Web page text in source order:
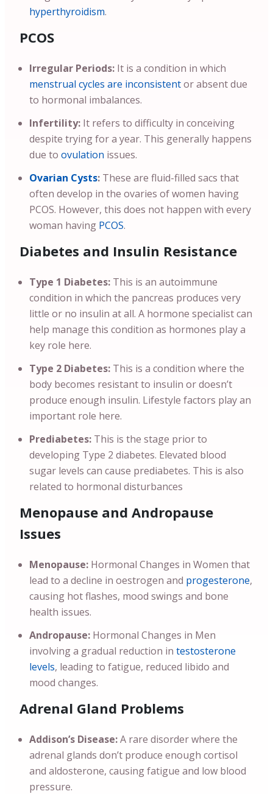
hyperthyroidism.
PCOS
Irregular Periods: It is a condition in which
menstrual cycles are inconsistentor absent due
to hormonal imbalances.
Infertility: It refers to difficulty in conceiving
despite trying for a year. This generally happens
due to ovulation issues.
Ovarian Cysts: These are fluid-filled sacs that
often develop in the ovaries of women having
PCOS. However, this does not happen with every
woman having PCOS.
Diabetes and Insulin Resistance
Type 1 Diabetes: This is an autoimmune
condition in which the pancreas produces very
little or no insulin at all. A hormone specialist can
help manage this condition as hormones play a
key role here.
Type 2 Diabetes: This is a condition where the
body becomes resistant to insulin or doesn’t
produce enough insulin. Lifestyle factors play an
important role here.
Prediabetes: This is the stage prior to
developing Type 2 diabetes. Elevated blood
sugar levels can cause prediabetes. This is also
related to hormonal disturbances
Menopause and Andropause
Issues
Menopause: Hormonal Changes in Women that
lead to a decline in oestrogen and progesterone,
causing hot flashes, mood swings and bone
health issues.
Andropause: Hormonal Changes in Men
involving a gradual reduction in testosterone
levels, leading to fatigue, reduced libido and
mood changes.
Adrenal Gland Problems
Addison’s Disease:A rare disorder where the
adrenal glands don’t produce enough cortisol
and aldosterone, causing fatigue and low blood
pressure.